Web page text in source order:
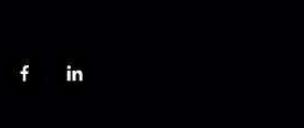
f
l